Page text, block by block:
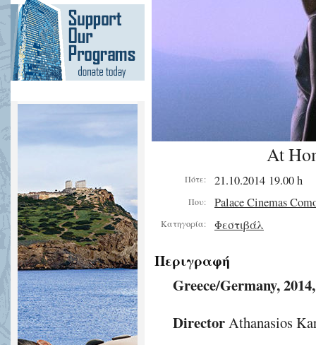
At
Πότε: 21.10.2014 19.00 h
Που: Palace Cinemas
Κατηγορία: Φεστιβάλ
Περιγραφή
Greece/Germany,
DirectorAthanasios